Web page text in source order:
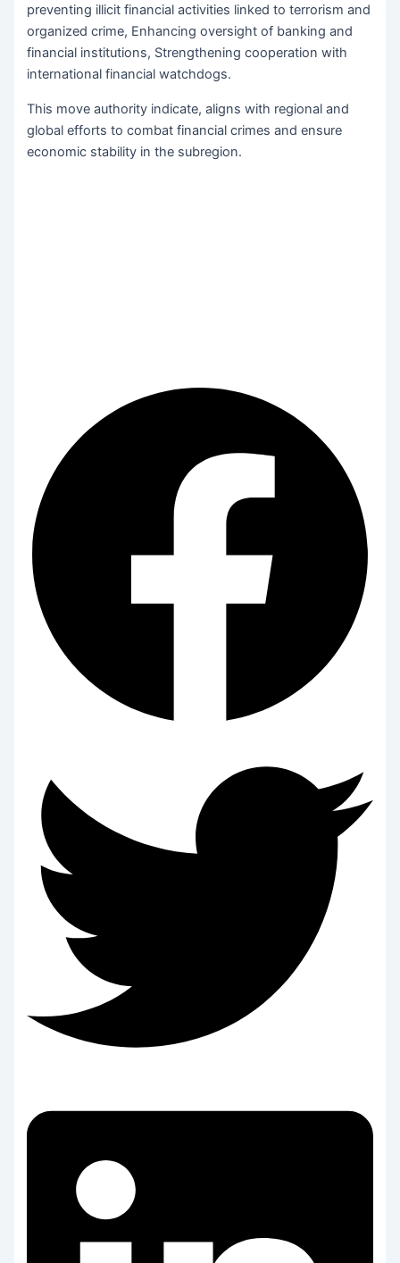
preventing illicit financial activities linked to terrorism and
organized crime, Enhancing oversight of banking and
financial institutions, Strengthening cooperation with
international financial watchdogs.
This move authority indicate, aligns with regional and
global efforts to combat financial crimes and ensure
economic stability in the subregion.